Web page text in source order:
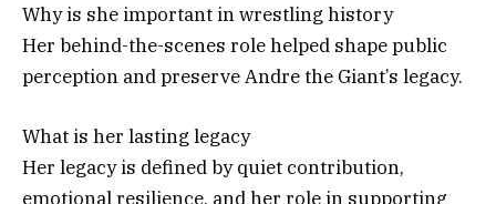
Why is she important in wrestling history
Her behind-the-scenes role helped shape public
perception and preserve Andre the Giant’s legacy.
What is her lasting legacy
Her legacy is defined by quiet contribution,
emotional resilience, and her role in supporting